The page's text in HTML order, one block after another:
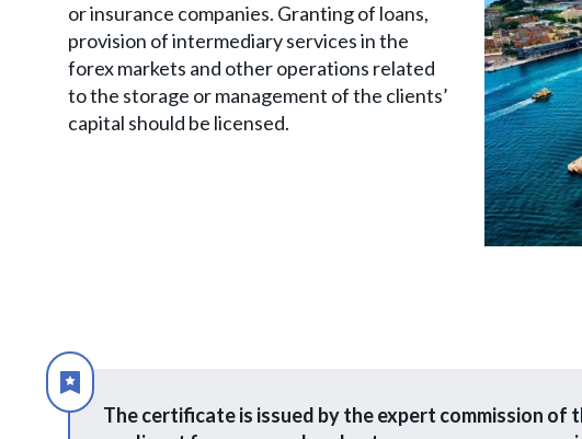
or insurance companies. Granting of loans,
provision of intermediary services in the
forex markets and other operations related
to the storage or management of the clients’
capital should be licensed.
The certificate is issued by the expert commission